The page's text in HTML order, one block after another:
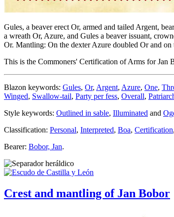
Gules, a beaver erect Or, armed and tailed Argent,
a wreath Or, Azure, and Gules a beaver issuant,
Or. Mantling: On the dexter Azure doubled Or and
This is the Commoners' Certification of Arms for Jan
Blazon keywords: Gules, Or, Argent, Azure, One,
Winged, Swallow-tail, Party per fess, Overall,
Style keywords: Outlined in sable, Illuminated and
Classification: Personal, Interpreted, Boa, Certification,
Bearer: Bobor, Jan.
Crest and mantling of Jan Bobor